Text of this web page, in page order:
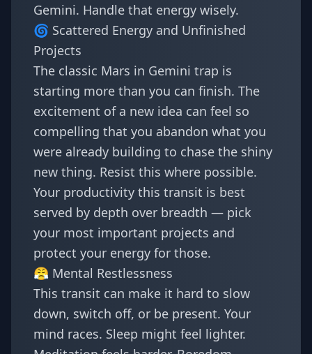
Gemini. Handle that energy wisely.
🌀 Scattered Energy and Unfinished
Projects
The classic Mars in Gemini trap is
starting more than you can finish. The
excitement of a new idea can feel so
compelling that you abandon what you
were already building to chase the shiny
new thing. Resist this where possible.
Your productivity this transit is best
served by depth over breadth — pick
your most important projects and
protect your energy for those.
😤 Mental Restlessness
This transit can make it hard to slow
down, switch off, or be present. Your
mind races. Sleep might feel lighter.